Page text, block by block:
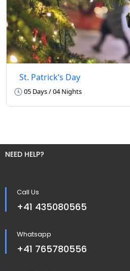
St. Patrick’s Day
05 Days / 04 Nights
NEED HELP?
Call Us
+41 435080565
Whatsapp
+41 765780556